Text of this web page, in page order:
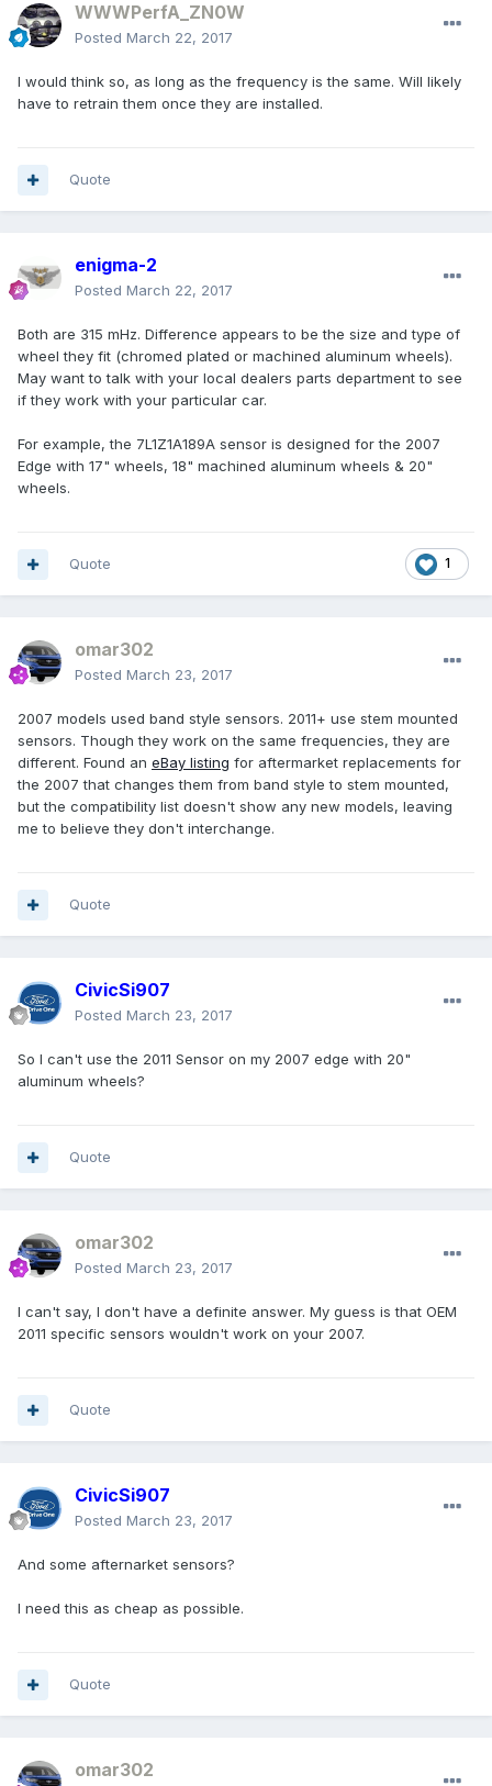
WWWPerfA_ZN0W
Posted March 22, 2017
I would think so, as long as the frequency is the same. Will likely
have to retrain them once they are installed.
Quote
enigma-2
Posted March 22, 2017
Both are 315 mHz. Difference appears to be the size and type of
wheel they fit (chromed plated or machined aluminum wheels).
May want to talk with your local dealers parts department to see
if they work with your particular car.
For example, the 7L1Z1A189A sensor is designed for the 2007
Edge with 17" wheels, 18" machined aluminum wheels & 20"
wheels.
1
Quote
omar302
Posted March 23, 2017
2007 models used band style sensors. 2011+ use stem mounted
sensors. Though they work on the same frequencies, they are
different. Found an eBay listing for aftermarket replacements for
the 2007 that changes them from band style to stem mounted,
but the compatibility list doesn't show any new models, leaving
me to believe they don't interchange.
Quote
CivicSi907
Posted March 23, 2017
So I can't use the 2011 Sensor on my 2007 edge with 20"
aluminum wheels?
Quote
omar302
Posted March 23, 2017
I can't say, I don't have a definite answer. My guess is that OEM
2011 specific sensors wouldn't work on your 2007.
Quote
CivicSi907
Posted March 23, 2017
And some afternarket sensors?
I need this as cheap as possible.
Quote
omar302